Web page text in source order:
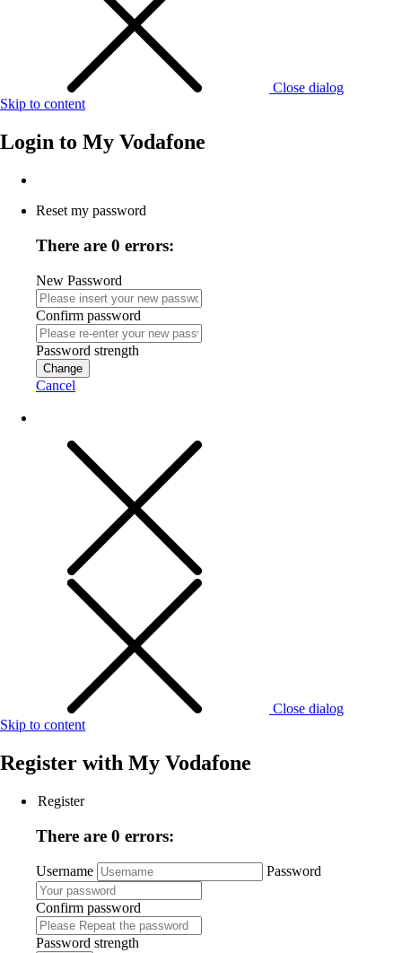
Close dialog
Skip to content
Login to My Vodafone
Reset my password
There are 0 errors:
New Password
Confirm password
Password strength
Change
Cancel
Close dialog
Skip to content
Register with My Vodafone
Register
There are 0 errors:
Username Password
Confirm password
Password strength